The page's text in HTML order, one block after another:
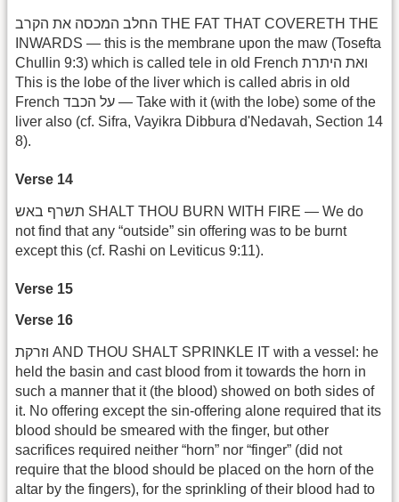
החלב המכסה את הקרב THE FAT THAT COVERETH THE
INWARDS — this is the membrane upon the maw (Tosefta
Chullin 9:3) which is called tele in old French ואת היתרת
This is the lobe of the liver which is called abris in old
French על הכבד — Take with it (with the lobe) some of the
liver also (cf. Sifra, Vayikra Dibbura d'Nedavah, Section 14
8).
Verse 14
תשרף באש SHALT THOU BURN WITH FIRE — We do
not find that any “outside” sin offering was to be burnt
except this (cf. Rashi on Leviticus 9:11).
Verse 15
Verse 16
וזרקת AND THOU SHALT SPRINKLE IT with a vessel: he
held the basin and cast blood from it towards the horn in
such a manner that it (the blood) showed on both sides of
it. No offering except the sin-offering alone required that its
blood should be smeared with the finger, but other
sacrifices required neither “horn” nor “finger” (did not
require that the blood should be placed on the horn of the
altar by the fingers), for the sprinkling of their blood had to